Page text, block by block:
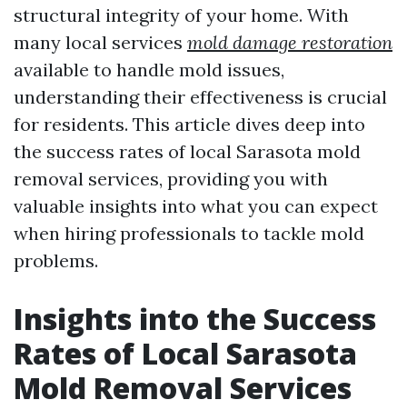
structural integrity of your home. With
many local services mold damage restoration
available to handle mold issues,
understanding their effectiveness is crucial
for residents. This article dives deep into
the success rates of local Sarasota mold
removal services, providing you with
valuable insights into what you can expect
when hiring professionals to tackle mold
problems.
Insights into the Success
Rates of Local Sarasota
Mold Removal Services